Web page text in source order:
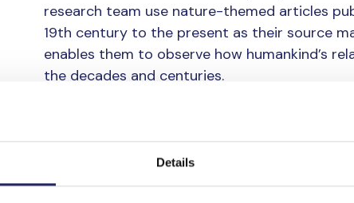
Details
research team use nature-themed articles
19th century to the present as their source
enables them to observe how humankind’s
the decades and centuries.
Although it is often thought that the
unchanging, Latva says that this is not the
era to the next. In fact, such changes are
national and local levels.